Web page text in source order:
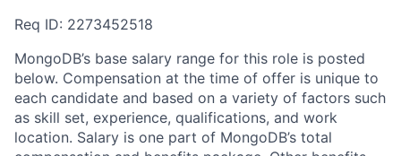
Req ID: 2273452518
MongoDB’s base salary range for this role is posted
below. Compensation at the time of offer is unique to
each candidate and based on a variety of factors such
as skill set, experience, qualifications, and work
location. Salary is one part of MongoDB’s total